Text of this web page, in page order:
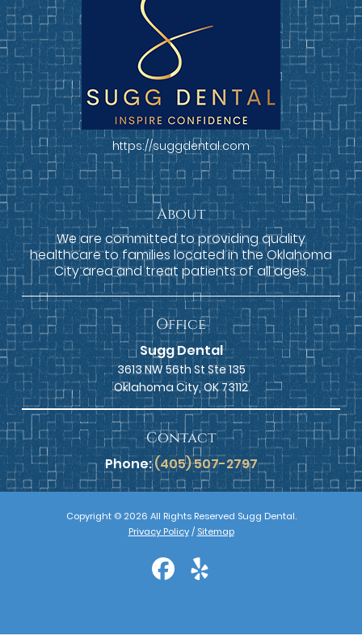
https://suggdental.com
About
We are committed to providing quality
healthcare to families located in the Oklahoma
City area and treat patients of all ages.
Office
Sugg Dental
3613 NW 56th St Ste 135
Oklahoma City, OK 73112
Contact
Phone:(405) 507-2797
Copyright © 2026 All Rights Reserved Sugg Dental.
Privacy Policy / Sitemap